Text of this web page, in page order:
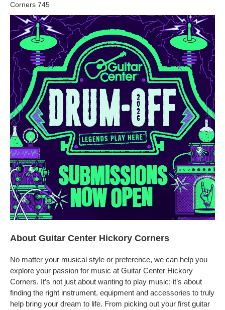
Corners 745
About Guitar Center Hickory Corners
No matter your musical style or preference, we can help you
explore your passion for music at Guitar Center Hickory
Corners. It’s not just about wanting to play music; it’s about
finding the right instrument, equipment and accessories to truly
help bring your dream to life. From picking out your first guitar